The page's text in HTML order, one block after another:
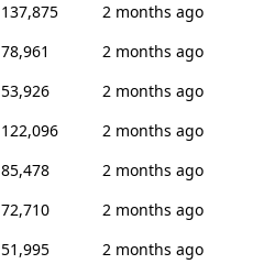
137,875
2 months ago
78,961
2 months ago
53,926
2 months ago
122,096
2 months ago
85,478
2 months ago
72,710
2 months ago
51,995
2 months ago